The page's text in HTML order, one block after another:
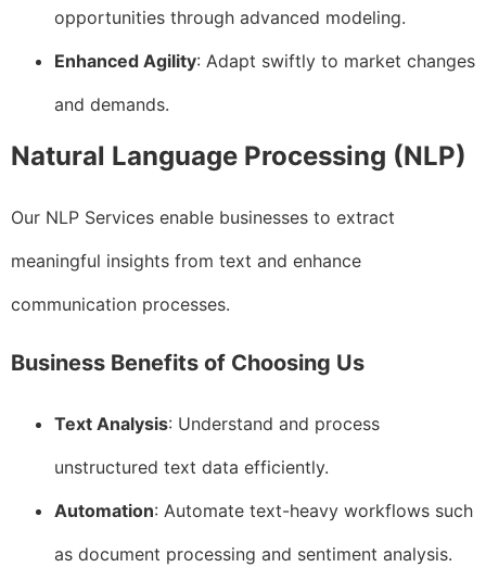
opportunities through advanced modeling.
Enhanced Agility: Adapt swiftly to market changes
and demands.
Natural Language Processing (NLP)
Our NLP Services enable businesses to extract
meaningful insights from text and enhance
communication processes.
Business Benefits of Choosing Us
Text Analysis: Understand and process
unstructured text data efficiently.
Automation: Automate text-heavy workflows such
as document processing and sentiment analysis.